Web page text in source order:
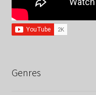
Genres